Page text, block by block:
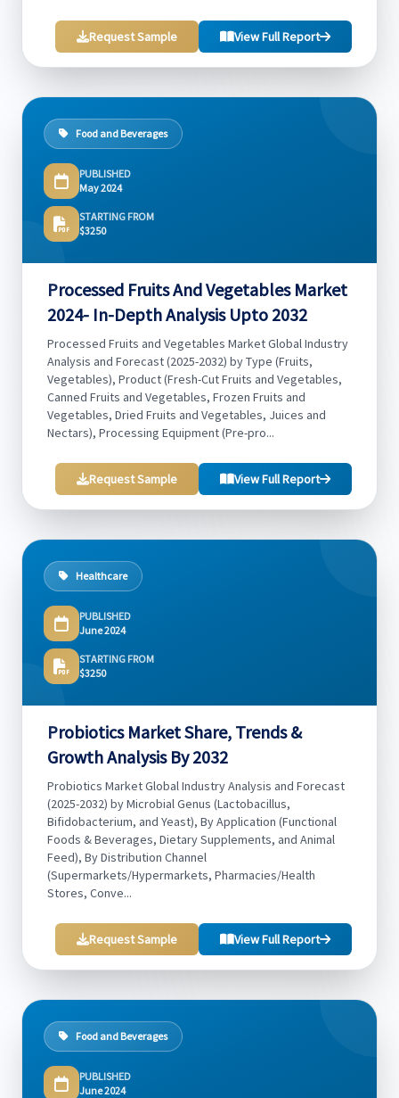
Request Sample View Full Report
Food and Beverages
PUBLISHED
May 2024
STARTING FROM
$3250
Processed Fruits And Vegetables Market
2024- In-Depth Analysis Upto 2032
Processed Fruits and Vegetables Market Global Industry
Analysis and Forecast (2025-2032) by Type (Fruits,
Vegetables), Product (Fresh-Cut Fruits and Vegetables,
Canned Fruits and Vegetables, Frozen Fruits and
Vegetables, Dried Fruits and Vegetables, Juices and
Nectars), Processing Equipment (Pre-pro...
Request Sample View Full Report
Healthcare
PUBLISHED
June 2024
STARTING FROM
$3250
Probiotics Market Share, Trends &
Growth Analysis By 2032
Probiotics Market Global Industry Analysis and Forecast
(2025-2032) by Microbial Genus (Lactobacillus,
Bifidobacterium, and Yeast), By Application (Functional
Foods & Beverages, Dietary Supplements, and Animal
Feed), By Distribution Channel
(Supermarkets/Hypermarkets, Pharmacies/Health
Stores, Conve...
Request Sample View Full Report
Food and Beverages
PUBLISHED
June 2024